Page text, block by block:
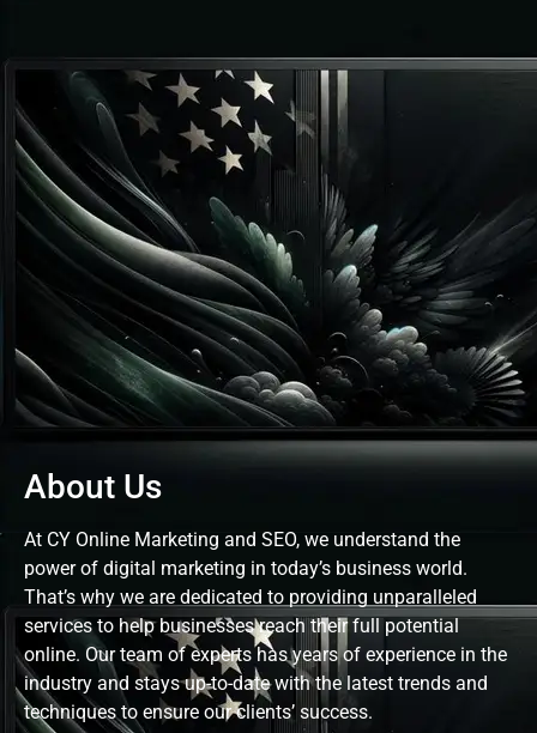
About Us
At CY Online Marketing and SEO, we understand the
power of digital marketing in today’s business world.
That’s why we are dedicated to providing unparalleled
services to help businesses reach their full potential
online. Our team of experts has years of experience in the
industry and stays up-to-date with the latest trends and
techniques to ensure our clients’ success.